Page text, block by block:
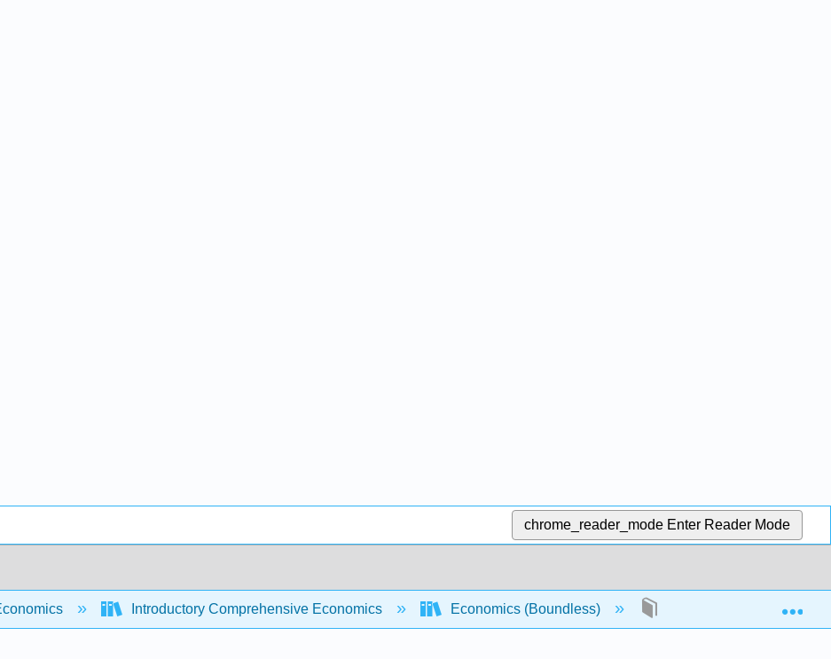
chrome_reader_mode Enter Reader Mode
Introductory Comprehensive Economics Economics (Boundless) 1: Principles of